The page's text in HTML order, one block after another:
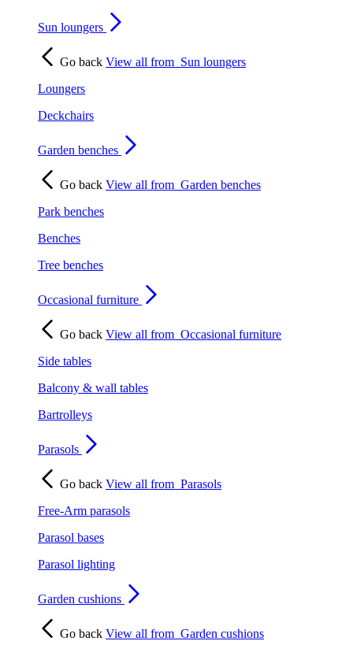
Sun loungers
Go back View all from Sun loungers
Loungers
Deckchairs
Garden benches
Go back View all from Garden benches
Park benches
Benches
Tree benches
Occasional furniture
Go back View all from Occasional furniture
Side tables
Balcony & wall tables
Bartrolleys
Parasols
Go back View all from Parasols
Free-Arm parasols
Parasol bases
Parasol lighting
Garden cushions
Go back View all from Garden cushions